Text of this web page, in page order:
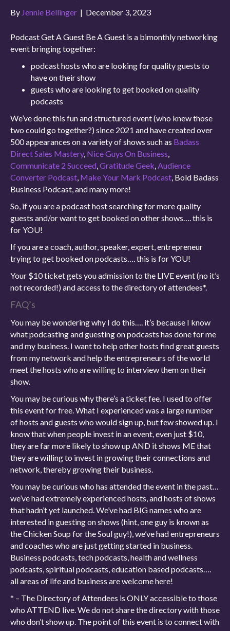
By Jennie Bellinger | December 3, 2023
Podcast Get A Guest Be A Guest is a bimonthly networking
event bringing together:
podcast hosts who are looking for quality guests to
have on their show
guests who are looking to get booked on quality
podcasts
We’ve done this fun and structured event (who knew those
two could go together?) since 2021 and have created over
500 appearances on a variety of shows such as Badass
Direct Sales Mastery, Nice Guys On Business
Communicate 2 Succeed Gratitude Geek Audience
Converter Podcast Make Your Mark Podcast , Bold Badass
Business Podcast, and many more!
So, if you are a podcast host searching for more quality
guests and/or want to get booked on other shows…. this is
for YOU!
If you are a coach, author, speaker, expert, entrepreneur
trying to get booked on podcasts…. this is for YOU!
Your $10 ticket gets you admission to the LIVE event (no it’s
not recorded!) and access to the directory of attendees*.
FAQ’s
You may be wondering why I do this…. it’s because I know
what podcasting and guesting on podcasts has done for me
and my business. I want to help other hosts find great guests
from my network and help the entrepreneurs of the world
meet the hosts who are willing to interview them on their
show.
You may be curious why there’s a ticket fee. I used to offer
this event for free. What I experienced was a large number
of hosts and guests who would sign up, but few showed up. I
know that when people invest in an event, even just $10,
they are far more likely to show up AND it shows ME that
they are willing to invest in growing their connections and
network, thereby growing their business.
You may be curious who has attended the event in the past…
we’ve had extremely experienced hosts, and hosts of shows
that hadn’t yet launched. We’ve had BIG names who are
interested in guesting on shows (hint, one guy is known as
the Chicken Soup for the Soul guy!), we’ve had entrepreneurs
and coaches who are just getting started in business.
Business podcasts, tech podcasts, health and wellness
podcasts, spiritual podcasts, education based podcasts….
all areas of life and business are welcome here!
* – The Directory of Attendees is ONLY accessible to those
who ATTEND live. We do not share the directory with those
who don’t show up. The point of this event is to connect with